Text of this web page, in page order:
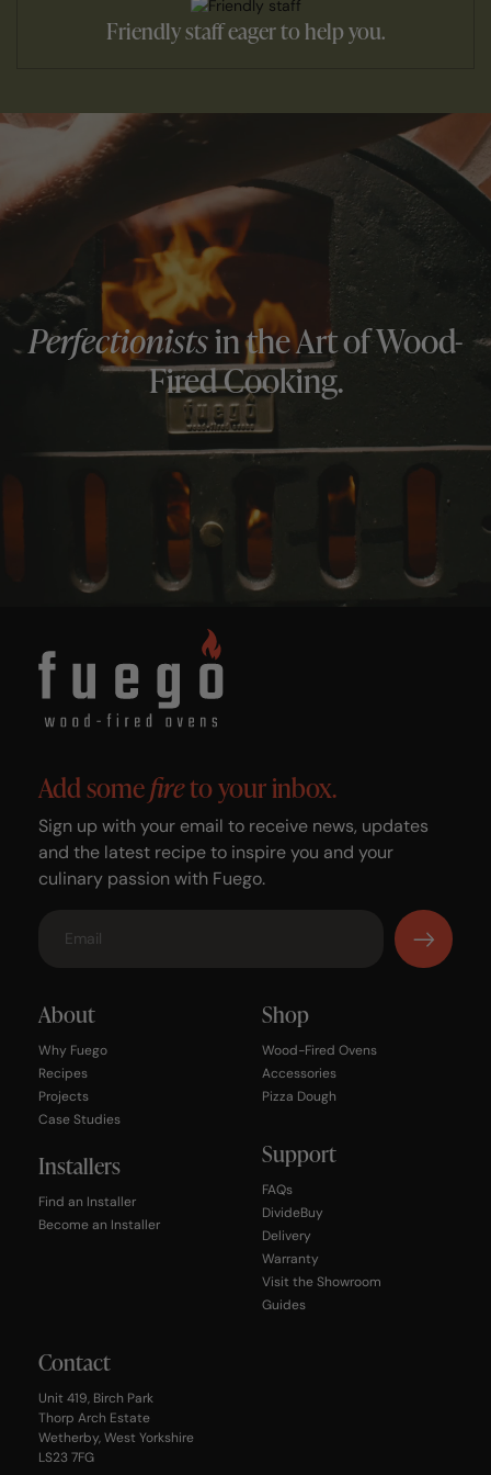
Friendly staff eager to help you.
Perfectionistsin the Art of Wood-
Fired Cooking.
Add somefireto your inbox.
Sign up with your email to receive news, updates
and the latest recipe to inspire you and your
culinary passion with Fuego.
About
Why Fuego
Recipes
Projects
Case Studies
Installers
Find an Installer
Become an Installer
Shop
Wood-Fired Ovens
Accessories
Pizza Dough
Support
FAQs
DivideBuy
Delivery
Warranty
Visit the Showroom
Guides
Contact
Unit 419, Birch Park
Thorp Arch Estate
Wetherby, West Yorkshire
LS23 7FG